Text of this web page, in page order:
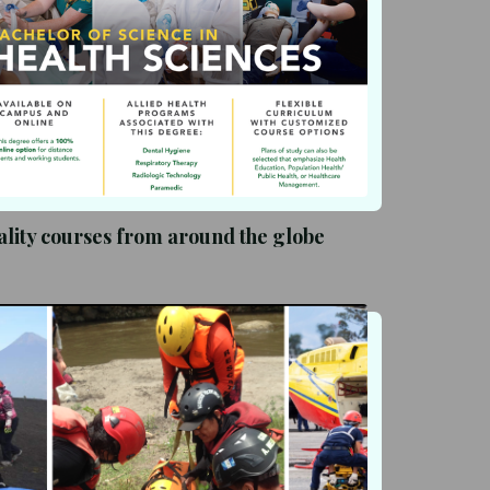
courses from around the globe